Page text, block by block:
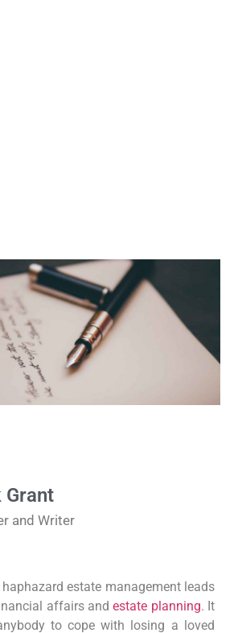
Grant
and Writer
estate management leads
affairs andestate planning. It
to cope with losing a loved